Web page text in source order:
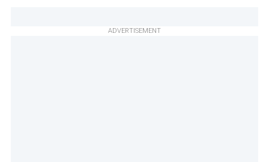
ADVERTISEMENT